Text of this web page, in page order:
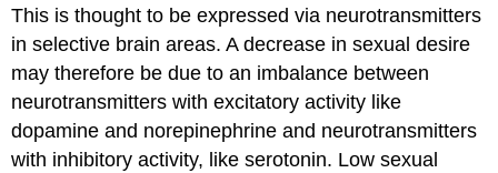
This is thought to be expressed via neurotransmitters
in selective brain areas. A decrease in sexual desire
may therefore be due to an imbalance between
neurotransmitters with excitatory activity like
dopamine and norepinephrine and neurotransmitters
with inhibitory activity, like serotonin. Low sexual